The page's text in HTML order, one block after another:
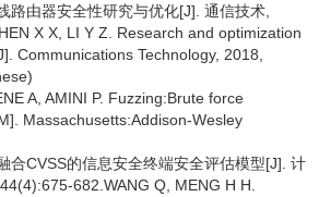
路由器安全性研究与优化[J]. 通信技术,
X X, LI Y Z. Research and optimization
Communications Technology, 2018,
A, AMINI P. Fuzzing:Brute force
Massachusetts:Addison-Wesley
合CVSS的信息安全终端安全评估模型[J]. 计
682.WANG Q, MENG H H.